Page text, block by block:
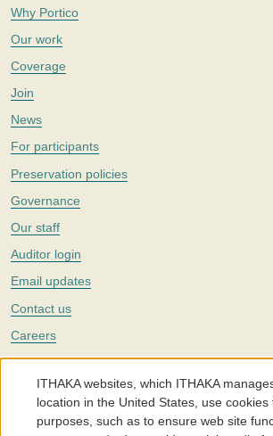
Why Portico
Our work
Coverage
Join
News
For participants
Preservation policies
Governance
Our staff
Auditor login
Email updates
Contact us
Careers
Twitter
The Portico digital preservation service is part of
with a mission to improve access to knowledge
around the world. We believe education is key to
ITHAKA websites, which ITHAKA
location in the United States, use
purposes, such as to ensure web site